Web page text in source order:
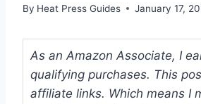
By Heat Press Guides January 17,
As an Amazon Associate, I
qualifying purchases. This
affiliate links. Which means I